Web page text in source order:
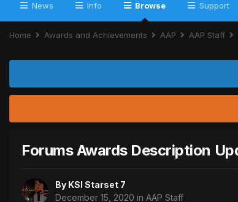
News Info Browse Support
Home Awards and Achievements AAP AAP Staff
Forums Awards Description
By KSI Starset 7
December 15, 2020 in AAP Staff